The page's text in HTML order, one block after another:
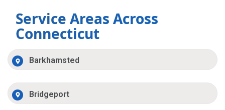
Service Areas Across
Connecticut
Barkhamsted
Bridgeport